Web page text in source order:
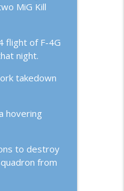
the
Oaks info_outline
MiG Kill
flight of F-4G
night.
takedown
hovering
to destroy
from